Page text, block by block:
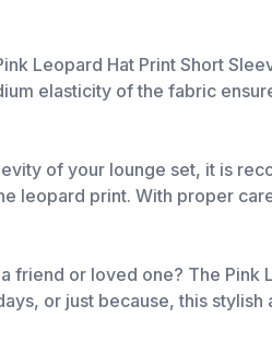
Leopard Hat Print Short
elasticity of the fabric
of your lounge set, it is
leopard print. With proper
friend or loved one? The Pink
or just because, this